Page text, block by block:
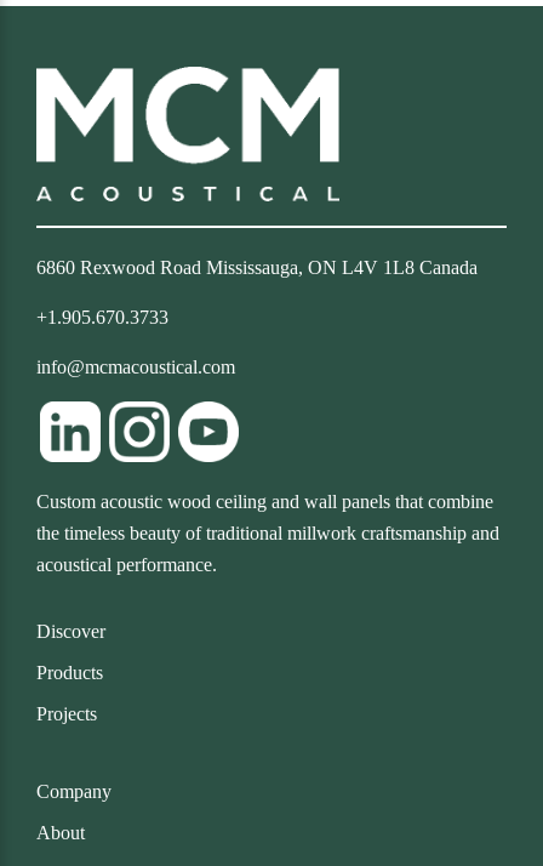
6860 Rexwood Road Mississauga, ON L4V 1L8 Canada
+1.905.670.3733
info@mcmacoustical.com
Custom acoustic wood ceiling and wall panels that combine
the timeless beauty of traditional millwork craftsmanship and
acoustical performance.
Discover
Products
Projects
Company
About